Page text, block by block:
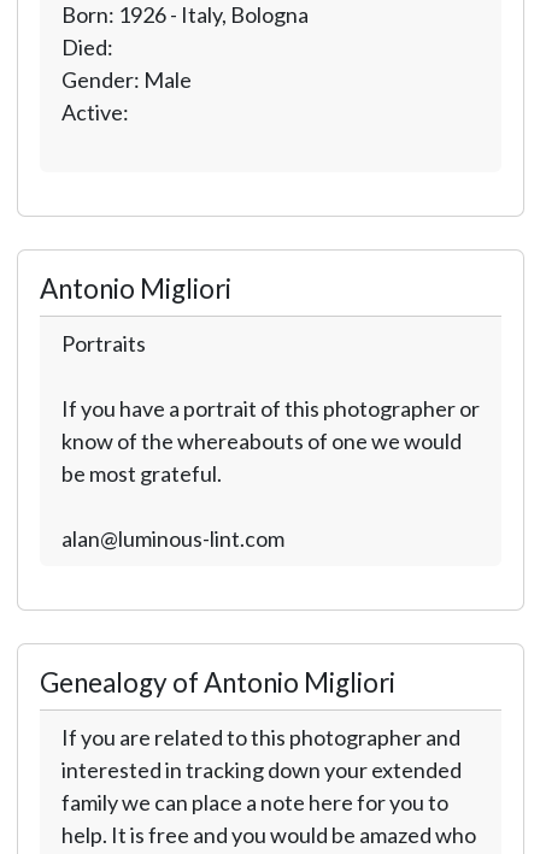
Born: 1926 - Italy, Bologna
Died:
Gender: Male
Active:
Antonio Migliori
Portraits
If you have a portrait of this photographer or
know of the whereabouts of one we would
be most grateful.
alan@luminous-lint.com
Genealogy of Antonio Migliori
If you are related to this photographer and
interested in tracking down your extended
family we can place a note here for you to
help. It is free and you would be amazed who